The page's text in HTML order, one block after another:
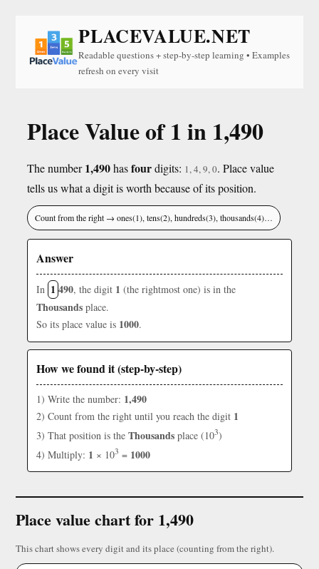
PLACEVALUE.NET
Readable questions + step-by-step learning • Examples
refresh on every visit
Place Value of 1 in 1,490
The number1,490hasfourdigits: 1, 4, 9, 0. Place value
tells us what a digit is worth because of its position.
Count from the right → ones(1), tens(2), hundreds(3), thousands(4)…
Answer
In 1 490, the digit 1 (the rightmost one) is in the
Thousands place.
So its place value is 1000.
How we found it (step-by-step)
1) Write the number: 1,490
2) Count from the right until you reach the digit 1
3) That position is the Thousands place (103)
4) Multiply: 1 × 103 = 1000
Place value chart for 1,490
This chart shows every digit and its place (counting from the right).